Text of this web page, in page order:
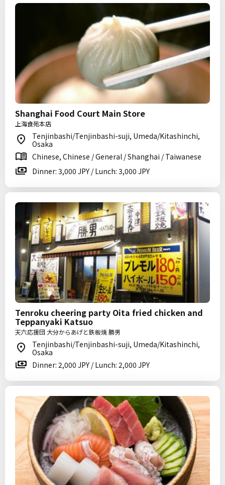
Shanghai Food Court Main Store
上海食苑本店
Tenjinbashi/Tenjinbashi-suji, Umeda/Kitashinchi,
Osaka
Chinese, Chinese / General / Shanghai / Taiwanese
Dinner: 3,000 JPY / Lunch: 3,000 JPY
Tenroku cheering party Oita fried chicken and
Teppanyaki Katsuo
天六応援団 大分からあげと鉄板焼 勝男
Tenjinbashi/Tenjinbashi-suji, Umeda/Kitashinchi,
Osaka
Dinner: 2,000 JPY / Lunch: 2,000 JPY